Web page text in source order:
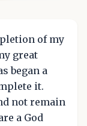
of my
great
began a
it.
not remain
a God